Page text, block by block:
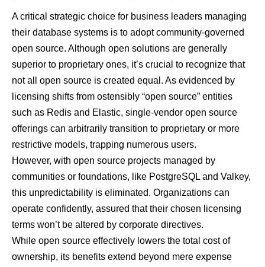
A critical strategic choice for business leaders managing
their database systems is to adopt community-governed
open source. Although open solutions are generally
superior to proprietary ones, it’s crucial to recognize that
not all open source is created equal. As evidenced by
licensing shifts from ostensibly “open source” entities
such as Redis and Elastic, single-vendor open source
offerings can arbitrarily transition to proprietary or more
restrictive models, trapping numerous users.
However, with open source projects managed by
communities or foundations, like PostgreSQL and Valkey,
this unpredictability is eliminated. Organizations can
operate confidently, assured that their chosen licensing
terms won’t be altered by corporate directives.
While open source effectively lowers the total cost of
ownership, its benefits extend beyond mere expense